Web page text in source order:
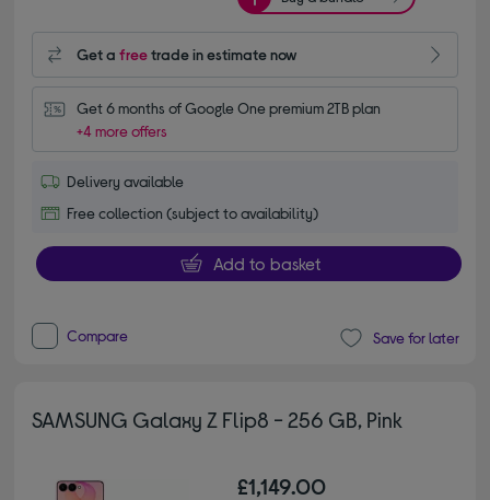
Get afreetrade in estimate now
Get 6 months of Google One premium 2TB plan
+4 more offers
Delivery available
Free collection (subject to availability)
Add to basket
Compare Save for later
SAMSUNG Galaxy Z Flip8 - 256 GB, Pink
£1,149.00